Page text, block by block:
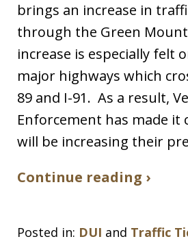
brings an increase in
through the Green
increase is especially felt
major highways which
89 and I-91. As a result,
Enforcement has made it
will be increasing their
Continue reading ›
Posted in: DUI and Traffic